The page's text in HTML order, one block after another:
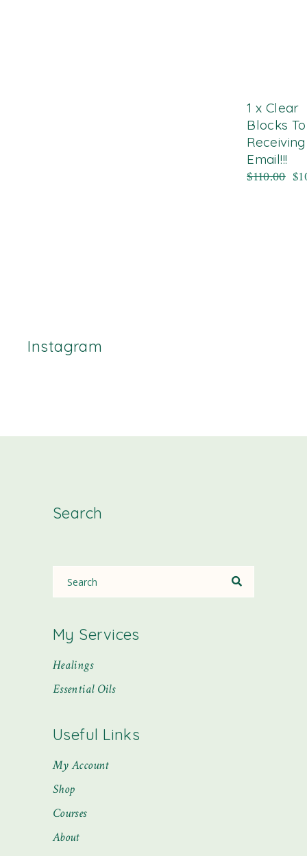
1 x Clear
Blocks To
Email!!!
$110.00 $
Instagram
Search
My Services
Healings
Essential Oils
Useful Links
My Account
Shop
Courses
About